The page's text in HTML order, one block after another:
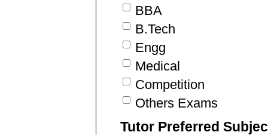
BBA
B.Tech
Engg
Medical
Competition
Others Exams
Tutor Preferred